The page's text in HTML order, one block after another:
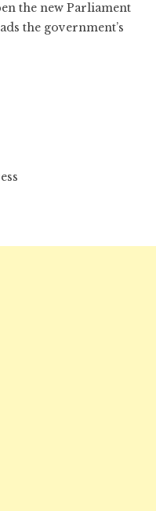
the new Parliament
the government’s